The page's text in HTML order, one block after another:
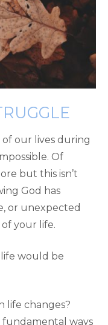
of our lives during
Of
but this isn’t
God has
or unexpected
your life.
would be
life changes?
ways